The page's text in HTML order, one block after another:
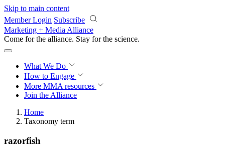
Skip to main content
Member Login Subscribe
Marketing + Media Alliance
Come for the alliance. Stay for the revolution.
What We Do
How to Engage
More MMA resources
Join the Alliance
Home
Taxonomy term
razorfish